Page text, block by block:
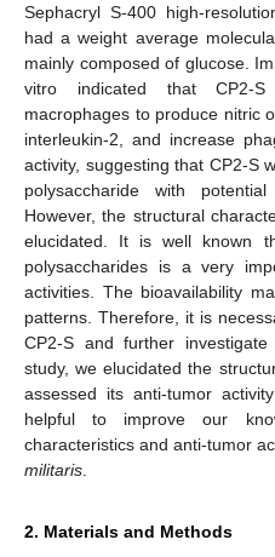
Sephacryl S-400 high-
had a weight average
mainly composed of glucose.
vitro indicated that CP2-S
macrophages to produce nitric
interleukin-2, and increase
activity, suggesting that CP2-S
polysaccharide with
However, the structural
elucidated. It is well known
polysaccharides is a very
activities. The bioavailability
patterns. Therefore, it is
CP2-S and further
study, we elucidated the
assessed its anti-tumor
helpful to improve our
characteristics and anti-tumor
militaris
2. Materials and Methods